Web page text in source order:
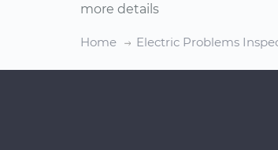
more details
Home Electric Problems